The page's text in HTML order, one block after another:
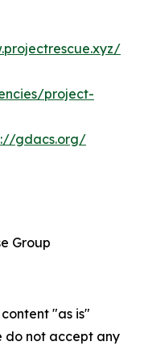
project-
gdacs.org/
Group
"as is"
do not accept any